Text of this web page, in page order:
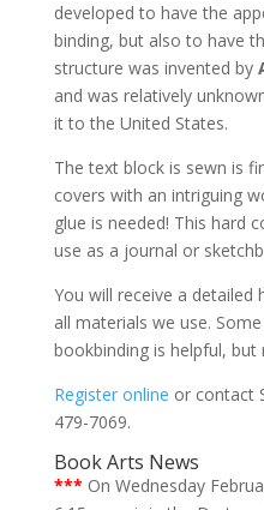
developed to have the
binding, but also to have
structure was invented by
and was relatively
it to the United States.
The text block is sewn is
covers with an intriguing
glue is needed! This hard
use as a journal or
You will receive a
all materials we use.
bookbinding is helpful, but
Register online or contact
479-7069.
Book Arts News
*** On Wednesday